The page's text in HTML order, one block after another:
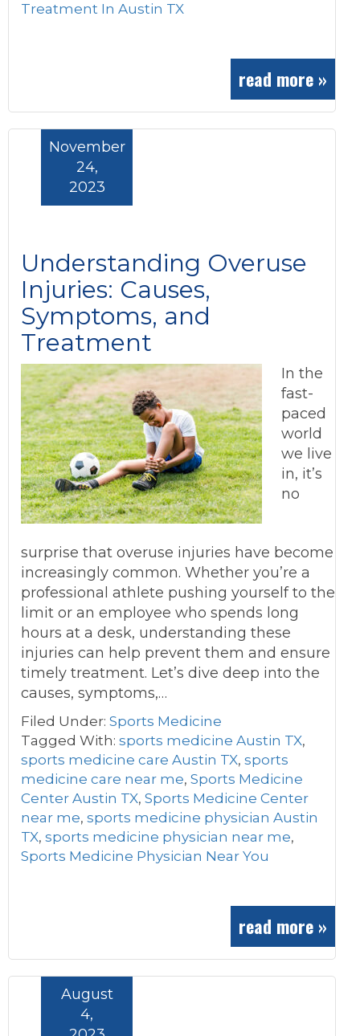
Treatment In Austin TX
read more »
Understanding Overuse
Injuries: Causes,
Symptoms, and
Treatment
November
24,
2023
In the
fast-
paced
world
we live
in, it’s
no
surprise that overuse injuries have become
increasingly common. Whether you’re a
professional athlete pushing yourself to the
limit or an employee who spends long
hours at a desk, understanding these
injuries can help prevent them and ensure
timely treatment. Let’s dive deep into the
causes, symptoms,…
Filed Under: Sports Medicine
Tagged With: sports medicine Austin TX,
sports medicine care Austin TX, sports
medicine care near me, Sports Medicine
Center Austin TX, Sports Medicine Center
near me, sports medicine physician Austin
TX, sports medicine physician near me,
Sports Medicine Physician Near You
read more »
August
4,